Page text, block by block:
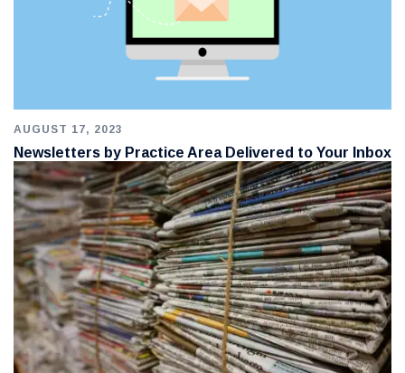
AUGUST 17, 2023
Newsletters by Practice Area Delivered to Your Inbox